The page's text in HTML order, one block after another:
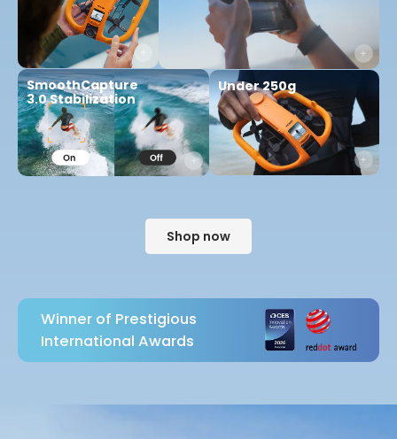
SmoothCapture
3.0 Stabilization
Under 250g
Shop now
Winner of Prestigious
International Awards